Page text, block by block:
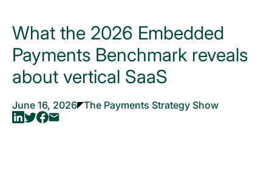
What the 2026 Embedded
Payments Benchmark reveals
about vertical SaaS
June 16, 2026 The Payments Strategy Show